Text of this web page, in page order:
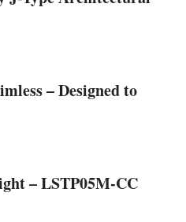
– Designed to
– LSTP05M-CC